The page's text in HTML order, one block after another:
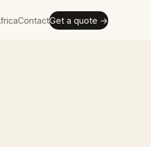
ContactGet a quote →